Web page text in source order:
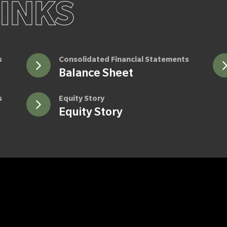
Consolidated Financial Statements
Balance Sheet
Equity Story
Equity Story